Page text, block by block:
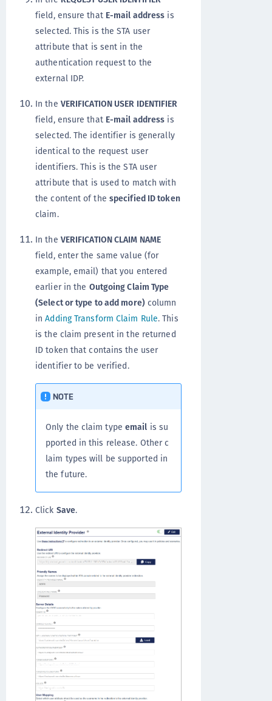
field, ensure that E-mail address is
selected. This is the STA user
attribute that is sent in the
authentication request to the
external IDP.
In the VERIFICATION USER IDENTIFIER
field, ensure that E-mail address is
selected. The identifier is generally
identical to the request user
identifiers. This is the STA user
attribute that is used to match with
the content of the specified ID token
claim.
In the VERIFICATION CLAIM NAME
field, enter the same value (for
example, email) that you entered
earlier in the Outgoing Claim Type
(Select or type to add more)column
inAdding Transform Claim Rule. This
is the claim present in the returned
ID token that contains the user
identifier to be verified.
NOTE
Only the claim type email is su
pported in this release. Other c
laim types will be supported in
the future.
Click Save.